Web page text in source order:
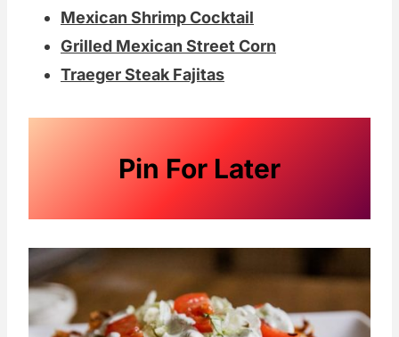
Mexican Shrimp Cocktail
Grilled Mexican Street Corn
Traeger Steak Fajitas
Pin For Later